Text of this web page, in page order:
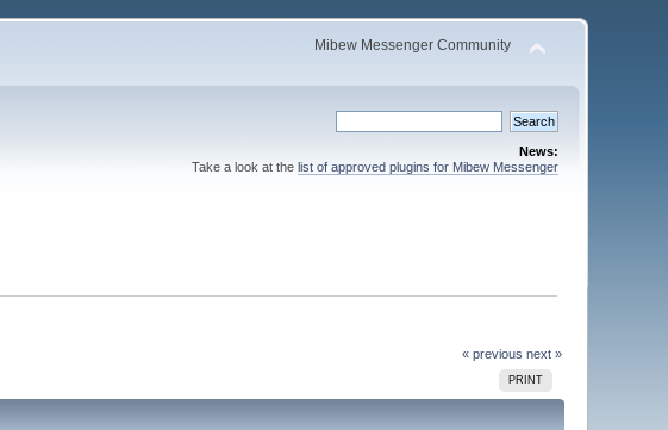
Mibew Messenger Community
News:
Take a look at the list of approved plugins for Mibew Messenger
« previous next »
PRINT